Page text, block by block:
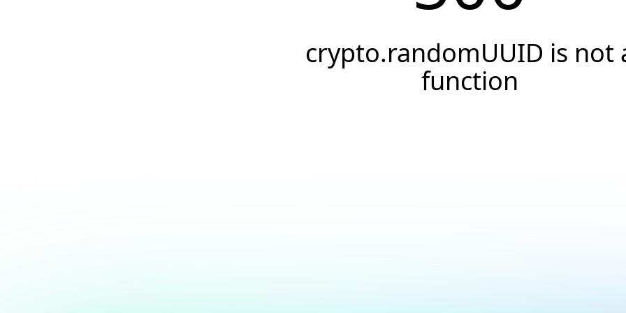
crypto.randomUUID is not
function